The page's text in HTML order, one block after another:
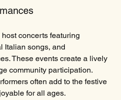
concerts featuring
Italian songs, and
These events create a lively
community participation.
often add to the festive
for all ages.